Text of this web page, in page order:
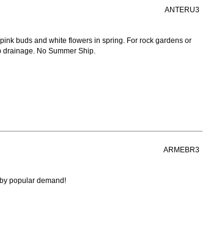
ANTERU3
buds and white flowers in spring. For rock gardens or
drainage. No Summer Ship.
ARMEBR3
popular demand!